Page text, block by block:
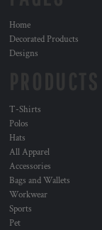
Home
Decorated Products
Designs
T-Shirts
Polos
Hats
All Apparel
Accessories
Bags and Wallets
Workwear
Sports
Pet